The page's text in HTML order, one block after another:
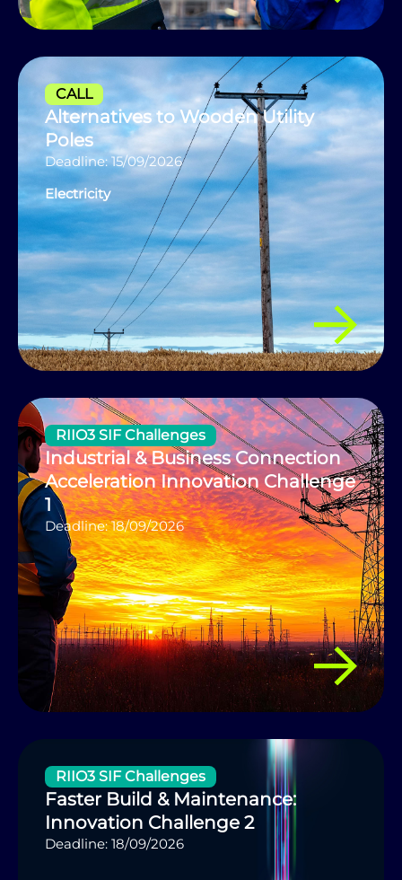
CALL
Alternatives to Wooden Utility
Poles
Deadline: 15/09/2026
Electricity
RIIO3 SIF Challenges
Industrial & Business Connection
Acceleration Innovation Challenge
1
Deadline: 18/09/2026
RIIO3 SIF Challenges
Faster Build & Maintenance:
Innovation Challenge 2
Deadline: 18/09/2026